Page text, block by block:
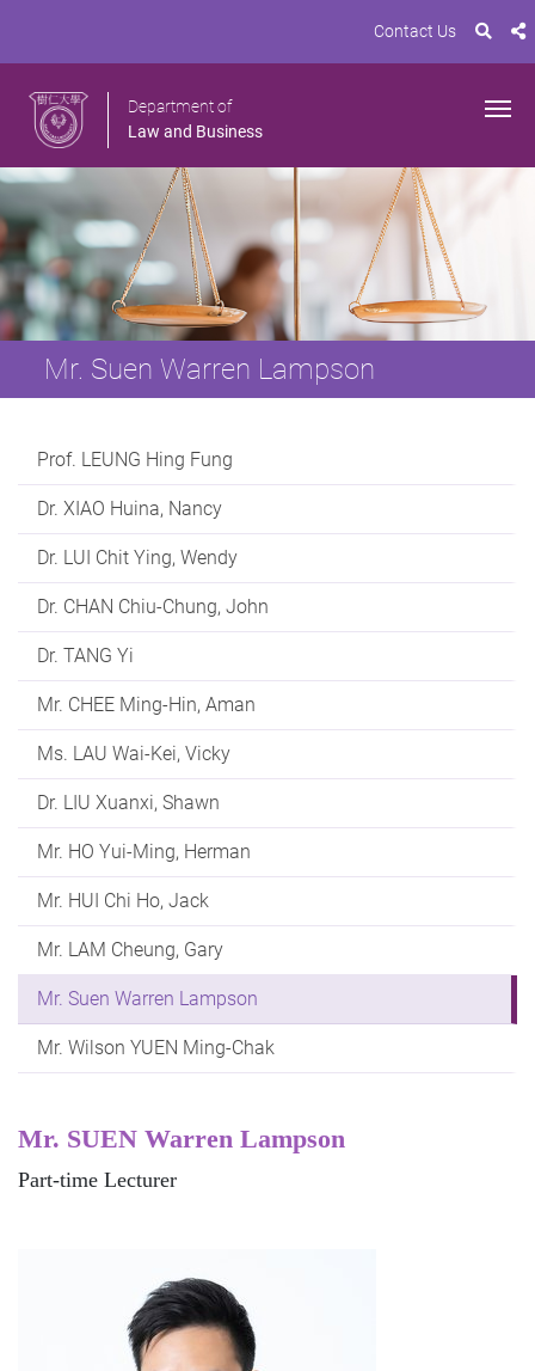
Contact Us
Department of
Law and Business
Mr. Suen Warren Lampson
Prof. LEUNG Hing Fung
Dr. XIAO Huina, Nancy
Dr. LUI Chit Ying, Wendy
Dr. CHAN Chiu-Chung, John
Dr. TANG Yi
Mr. CHEE Ming-Hin, Aman
Ms. LAU Wai-Kei, Vicky
Dr. LIU Xuanxi, Shawn
Mr. HO Yui-Ming, Herman
Mr. HUI Chi Ho, Jack
Mr. LAM Cheung, Gary
Mr. Suen Warren Lampson
Mr. Wilson YUEN Ming-Chak
Mr. SUEN Warren Lampson
Part-time Lecturer